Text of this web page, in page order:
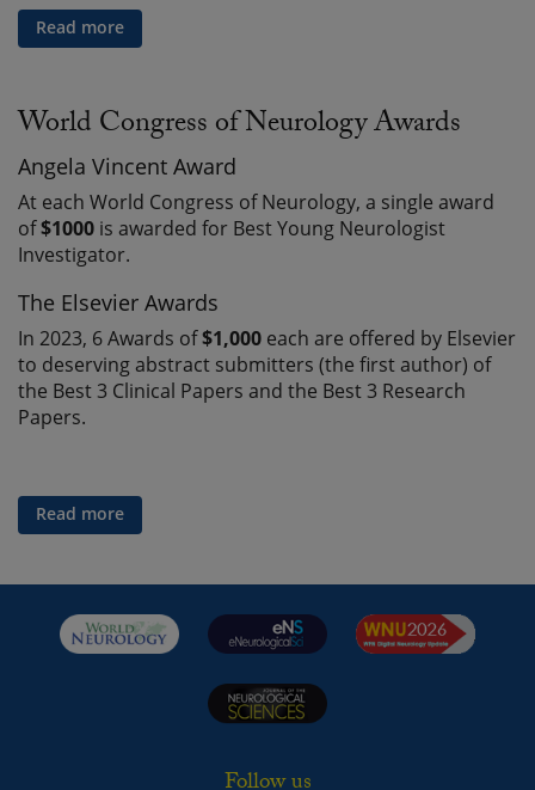
Read more
World Congress of Neurology Awards
Angela Vincent Award
At each World Congress of Neurology, a single award
of$1000 is awarded for Best Young Neurologist
Investigator.
The Elsevier Awards
In 2023, 6 Awards of$1,000 each are offered by Elsevier
to deserving abstract submitters (the first author) of
the Best 3 Clinical Papers and the Best 3 Research
Papers.
Read more